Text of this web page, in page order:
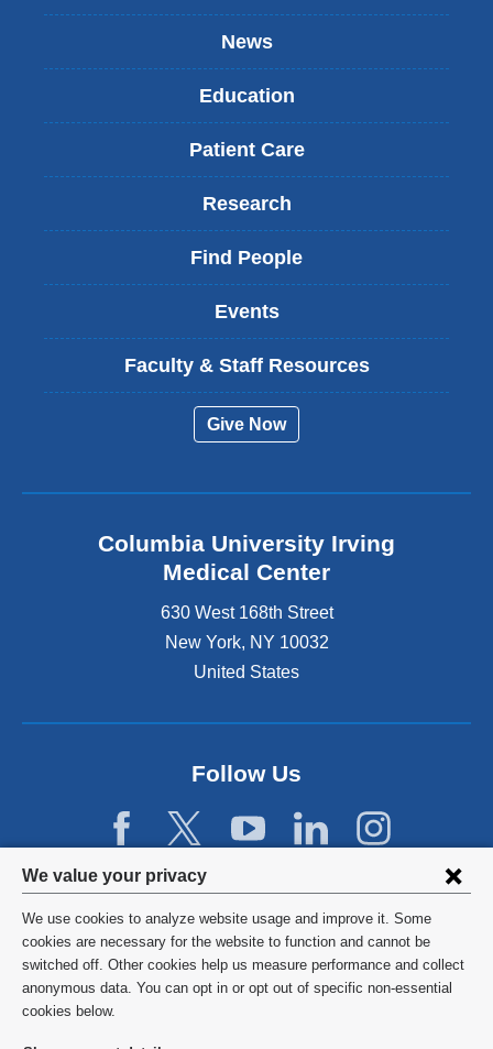
Privacy
settings
and
cookie
consent
We value your privacy
We use cookies to analyze website usage and improve it. Some
cookies are necessary for the website to function and cannot be
switched off. Other cookies help us measure performance and collect
anonymous data. You can opt in or opt out of specific non-essential
cookies below.
News
Education
Patient Care
Research
Find People
Events
Faculty & Staff Resources
Give Now
Columbia University Irving
Medical Center
630 West 168th Street
New York, NY 10032
United States
Follow Us
©2026 Columbia University
Privacy Policy